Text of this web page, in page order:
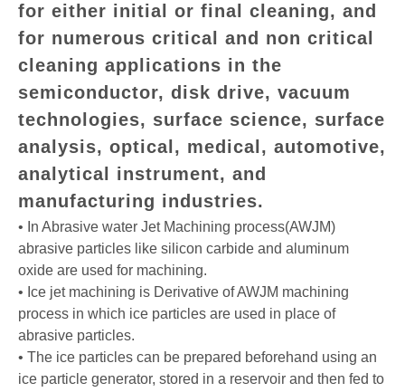
for either initial or final cleaning, and
for numerous critical and non critical
cleaning applications in the
semiconductor, disk drive, vacuum
technologies, surface science, surface
analysis, optical, medical, automotive,
analytical instrument, and
manufacturing industries.
• In Abrasive water Jet Machining process(AWJM)
abrasive particles like silicon carbide and aluminum
oxide are used for machining.
• Ice jet machining is Derivative of AWJM machining
process in which ice particles are used in place of
abrasive particles.
• The ice particles can be prepared beforehand using an
ice particle generator, stored in a reservoir and then fed to